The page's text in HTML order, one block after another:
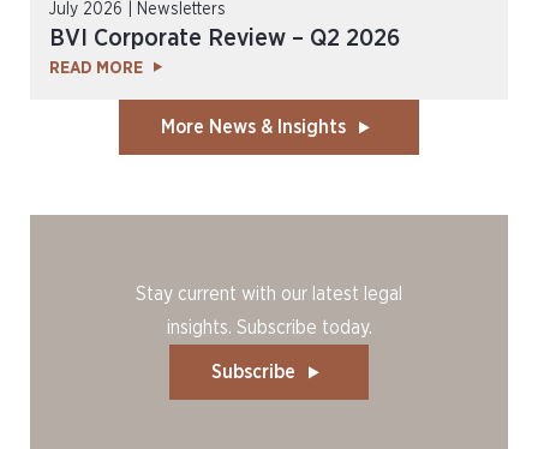
July 2026 | Newsletters
BVI Corporate Review – Q2 2026
READ MORE
More News & Insights
Stay current with our latest legal
insights. Subscribe today.
Subscribe